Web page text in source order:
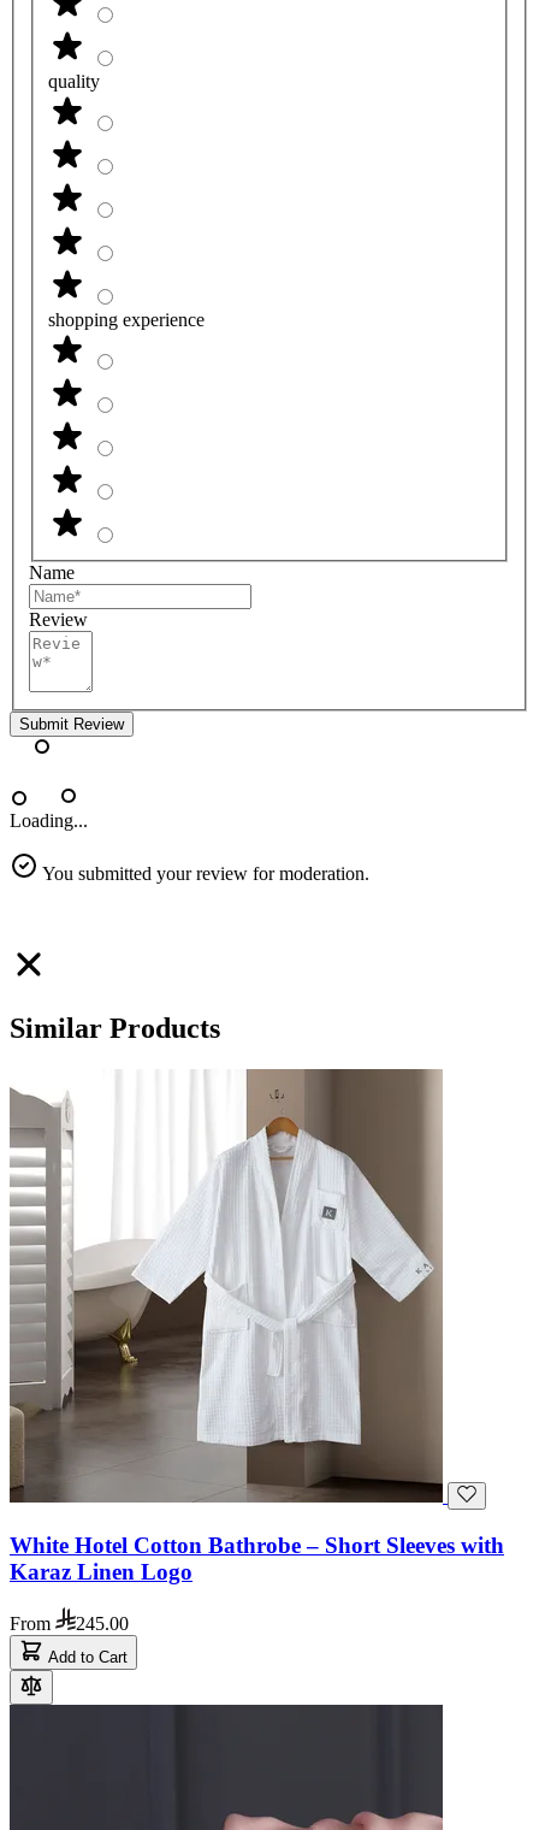
quality
shopping experience
Name
Review
Submit Review
Loading...
You submitted your review for moderation.
Similar Products
White Hotel Cotton Bathrobe – Short Sleeves with
Karaz Linen Logo
From 245.00
Add to Cart